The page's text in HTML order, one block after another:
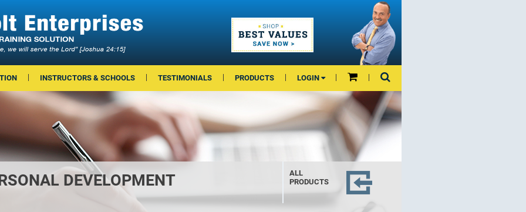
INSTRUCTORS & SCHOOLS TESTIMONIALS PRODUCTS LOGIN
DEVELOPMENT
ALL
PRODUCTS